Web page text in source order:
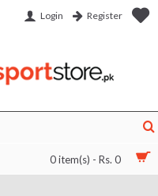
Login Register
0 item(s) - Rs. 0